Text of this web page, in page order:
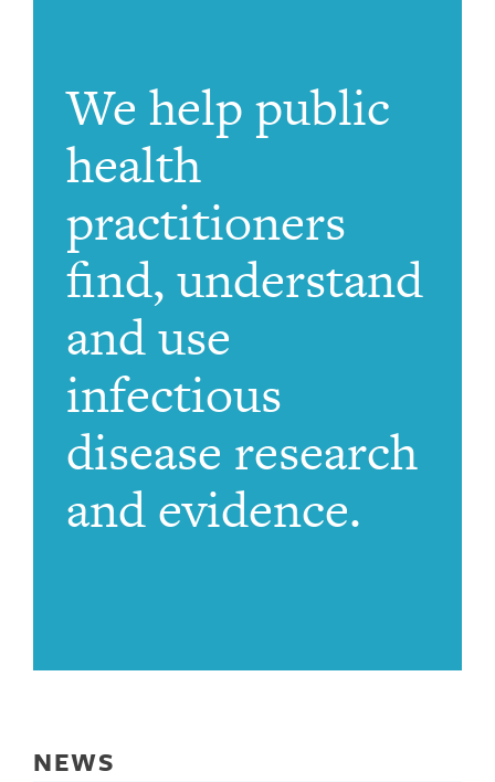
We help public
health
practitioners
find, understand
and use
infectious
disease research
and evidence.
NEWS